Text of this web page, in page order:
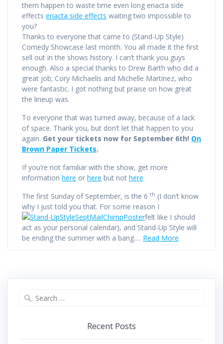
them happen to waste time even long eriacta side
effects eriacta side effects waiting two impossible to
you?
Thanks to everyone that came to (Stand-Up Style)
Comedy Showcase last month. You all made it the first
sell out in the shows history. I can’t thank you guys
enough. Also a special thanks to Drew Barth who did a
great job; Cory Michaelis and Michelle Martinez, who
were fantastic. I got nothing but praise on how great
the lineup was.
To everyone that was turned away, because of a lack
of space. Thank you, but don’t let that happen to you
again. Get your tickets now for September 6th! On
Brown Paper Tickets.
If you’re not familiar with the show, get more
information here or here but not here
The first Sunday of September, is the 6 th (I don’t know
why I just told you that. For some reason I
felt like I should
act as your personal calendar), and Stand-Up Style will
be ending the summer with a bang.… Read More
Recent Posts